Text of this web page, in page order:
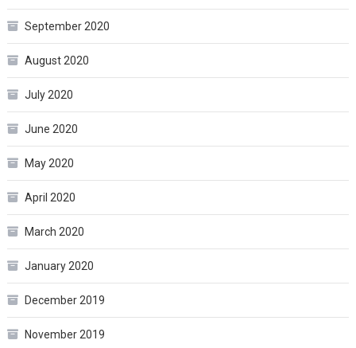
September 2020
August 2020
July 2020
June 2020
May 2020
April 2020
March 2020
January 2020
December 2019
November 2019